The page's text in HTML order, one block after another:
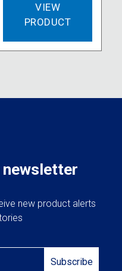
VIEW
PRODUCT
new product alerts
Subscribe